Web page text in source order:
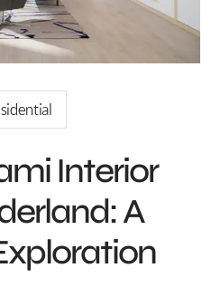
Interior
A